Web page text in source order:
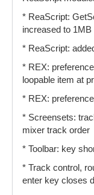
* ReaScript:
increased to 1MB
* ReaScript:
* REX:
loopable item at
* REX:
* Screensets:
mixer track order
* Toolbar: key
* Track control,
enter key closes